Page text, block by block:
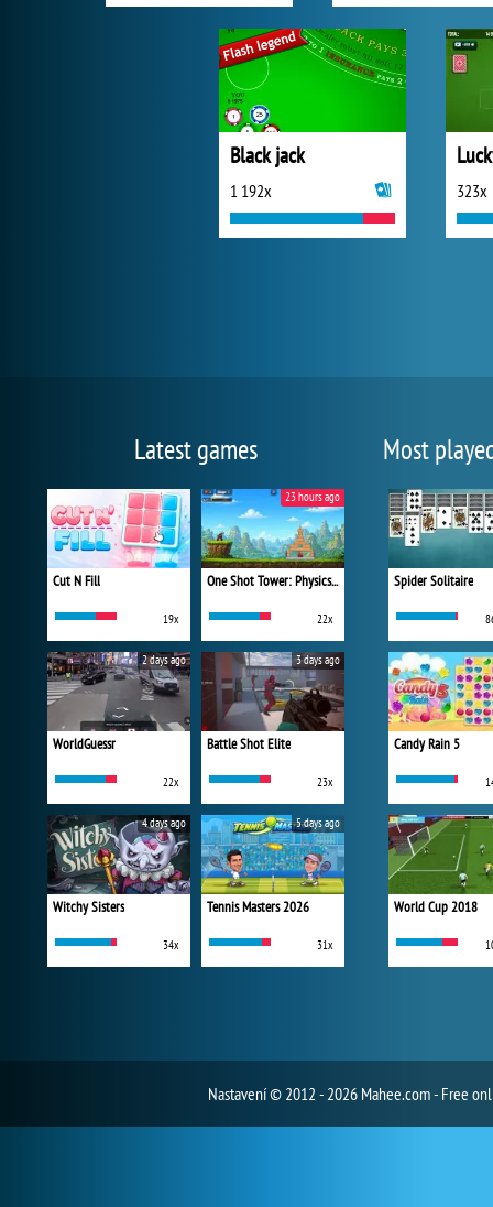
Black jack
1 192x 323x
Latest games
Cut N Fill
19x
One Shot Tower: Physics Destroyer
22x
23 hours ago
WorldGuessr
22x
2 days ago
Battle Shot Elite
23x
3 days ago
Witchy Sisters
34x
4 days ago
Tennis Masters 2026
31x
5 days ago
Most
Spider Solitaire
Candy Rain 5
World Cup 2018
Nastavení© 2012 - 2026 Mahee.com - Free